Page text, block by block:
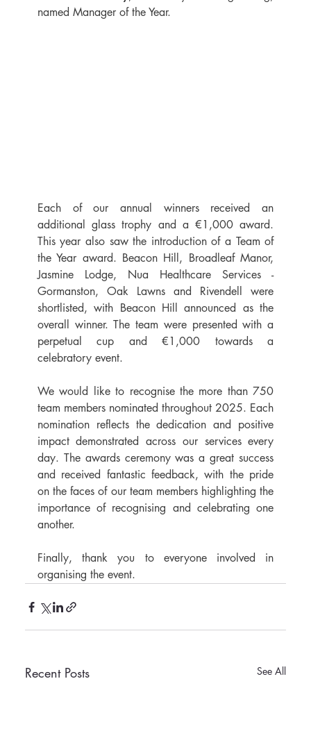
named Manager of the Year.
Each of our annual winners received an
additional glass trophy and a €1,000 award.
This year also saw the introduction of a Team of
the Year award. Beacon Hill, Broadleaf Manor,
Jasmine Lodge, Nua Healthcare Services -
Gormanston, Oak Lawns and Rivendell were
shortlisted, with Beacon Hill announced as the
overall winner. The team were presented with a
perpetual cup and €1,000 towards a
celebratory event.
We would like to recognise the more than 750
team members nominated throughout 2025. Each
nomination reflects the dedication and positive
impact demonstrated across our services every
day. The awards ceremony was a great success
and received fantastic feedback, with the pride
on the faces of our team members highlighting the
importance of recognising and celebrating one
another.
Finally, thank you to everyone involved in
organising the event.
Recent Posts See All